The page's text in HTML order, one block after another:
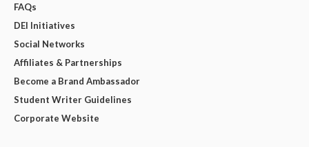
FAQs
DEI Initiatives
Social Networks
Affiliates & Partnerships
Become a Brand Ambassador
Student Writer Guidelines
Corporate Website